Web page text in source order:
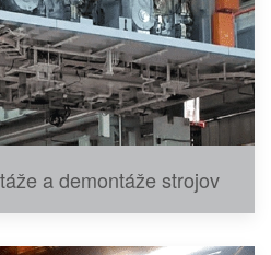
a demontáže strojov